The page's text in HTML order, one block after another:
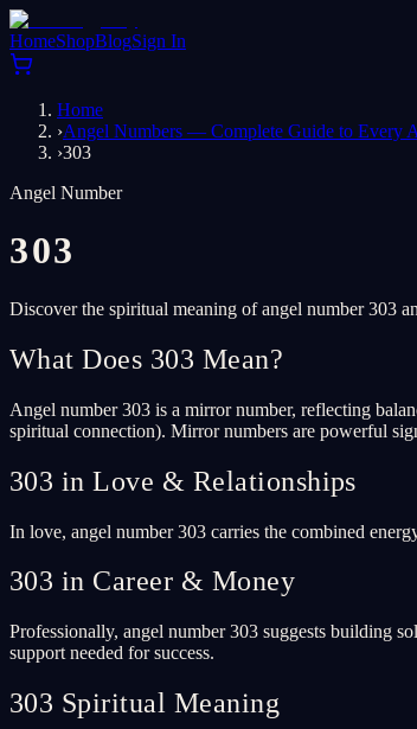
HomeShopBlogSign In
Home
›Angel Numbers — Complete Guide to Every
›303
Angel Number
303
Discover the spiritual meaning of angel number 303
What Does 303 Mean?
Angel number 303 is a mirror number, reflecting
spiritual connection). Mirror numbers are powerful
303 in Love & Relationships
In love, angel number 303 carries the combined
303 in Career & Money
Professionally, angel number 303 suggests building
support needed for success.
303 Spiritual Meaning